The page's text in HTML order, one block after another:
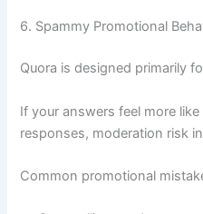
6. Spammy Promotional
Quora is designed primarily
If your answers feel more
responses, moderation risk
Common promotional